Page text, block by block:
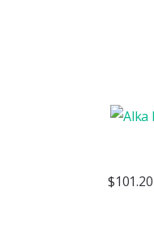
$101.20